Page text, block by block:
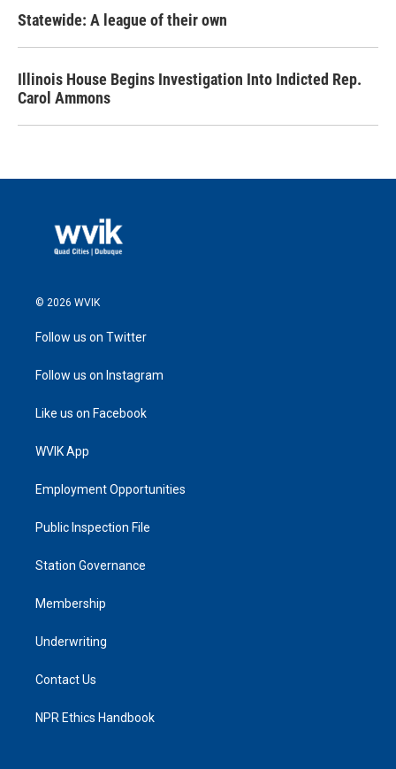
Statewide: A league of their own
Illinois House Begins Investigation Into Indicted Rep.
Carol Ammons
© 2026 WVIK
Follow us on Twitter
Follow us on Instagram
Like us on Facebook
WVIK App
Employment Opportunities
Public Inspection File
Station Governance
Membership
Underwriting
Contact Us
NPR Ethics Handbook